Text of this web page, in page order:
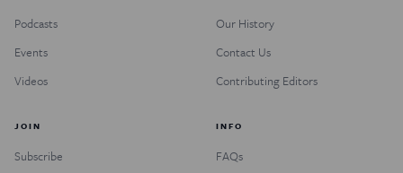
Podcasts
Events
Videos
Our History
Contact Us
Contributing Editors
JOIN
Subscribe
INFO
FAQs